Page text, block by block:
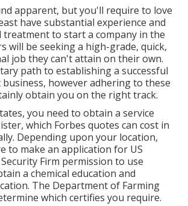
apparent, but you'll require to love
have substantial experience and
treatment to start a company in the
will be seeking a high-grade, quick,
job they can't attain on their own.
path to establishing a successful
however adhering to these
obtain you on the right track.
you need to obtain a service
which Forbes quotes can cost in
Depending upon your location,
to make an application for US
Firm permission to use
a chemical education and
The Department of Farming
which certifies you require.